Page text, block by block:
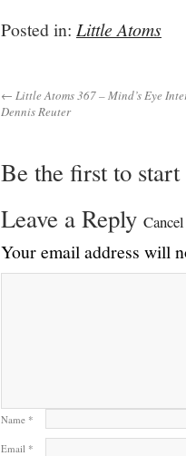
Posted in: Little Atoms
← Little Atoms 367 – Mind’s Eye
Dennis Reuter
Be the first to start
Leave a Reply
Your email address will
Name *
Email *